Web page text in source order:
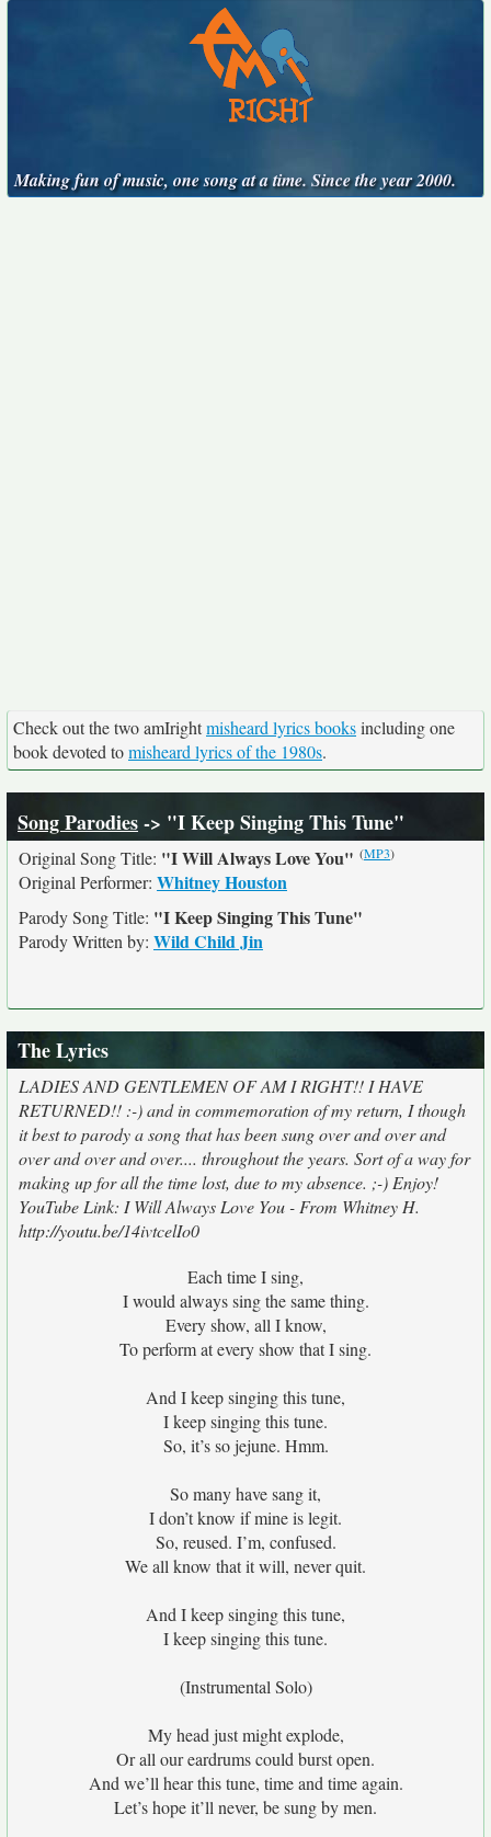
Making fun of music, one song at a time. Since the year 2000.
Check out the two amIrightmisheard lyrics booksincluding one
book devoted tomisheard lyrics of the 1980s.
Song Parodies-> "I Keep Singing This Tune"
Original Song Title: "I Will Always Love You" (MP3)
Original Performer: Whitney Houston
Parody Song Title: "I Keep Singing This Tune"
Parody Written by: Wild Child Jin
The Lyrics
LADIES AND GENTLEMEN OF AM I RIGHT!! I HAVE
RETURNED!! :-) and in commemoration of my return, I though
it best to parody a song that has been sung over and over and
over and over and over.... throughout the years. Sort of a way for
making up for all the time lost, due to my absence. ;-) Enjoy!
YouTube Link: I Will Always Love You - From Whitney H.
http://youtu.be/14ivtcelIo0
Each time I sing,
I would always sing the same thing.
Every show, all I know,
To perform at every show that I sing.
And I keep singing this tune,
I keep singing this tune.
So, it’s so jejune. Hmm.
So many have sang it,
I don’t know if mine is legit.
So, reused. I’m, confused.
We all know that it will, never quit.
And I keep singing this tune,
I keep singing this tune.
(Instrumental Solo)
My head just might explode,
Or all our eardrums could burst open.
And we’ll hear this tune, time and time again.
Let’s hope it’ll never, be sung by men.